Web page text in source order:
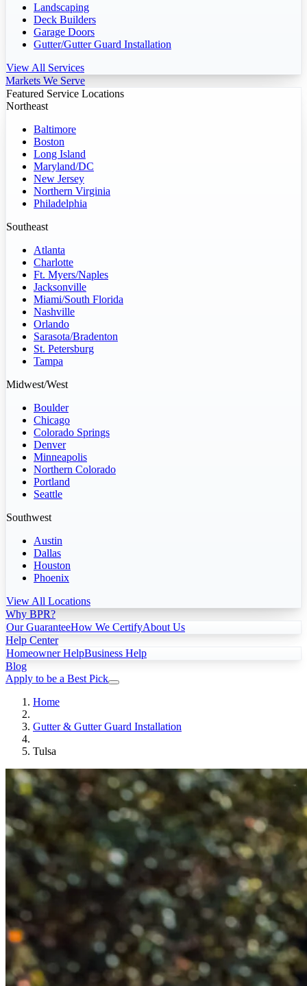
Landscaping
Deck Builders
Garage Doors
Gutter/Gutter Guard Installation
View All Services
Markets We Serve
Featured Service Locations
Northeast
Baltimore
Boston
Long Island
Maryland/DC
New Jersey
Northern Virginia
Philadelphia
Southeast
Atlanta
Charlotte
Ft. Myers/Naples
Jacksonville
Miami/South Florida
Nashville
Orlando
Sarasota/Bradenton
St. Petersburg
Tampa
Midwest/West
Boulder
Chicago
Colorado Springs
Denver
Minneapolis
Northern Colorado
Portland
Seattle
Southwest
Austin
Dallas
Houston
Phoenix
View All Locations
Why BPR?
Our GuaranteeHow We CertifyAbout Us
Help Center
Homeowner HelpBusiness Help
Blog
Apply to be a Best Pick
Home
Gutter & Gutter Guard Installation
Tulsa